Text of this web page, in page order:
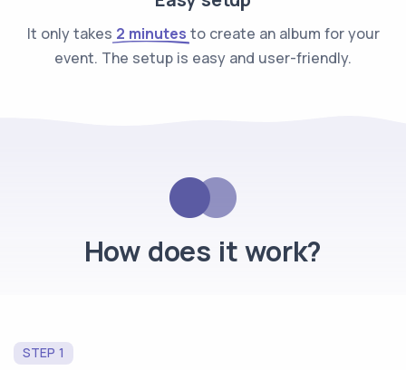
It only takes 2 minutes to create an album for your
event. The setup is easy and user-friendly.
How does it work?
STEP 1